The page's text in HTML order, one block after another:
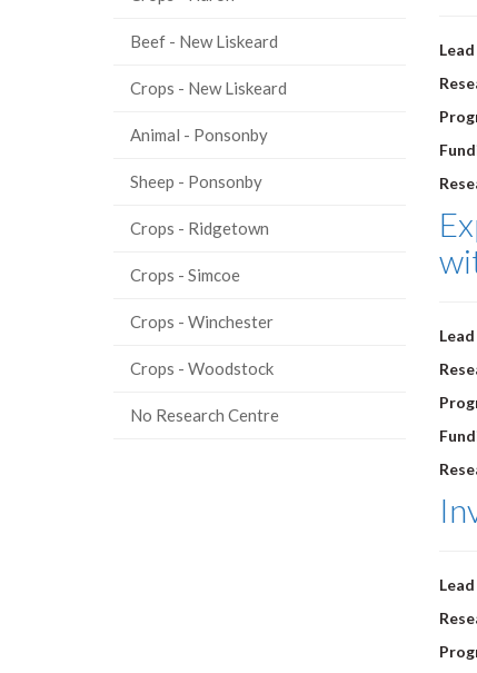
Beef - New Liskeard
Crops - New Liskeard
Animal - Ponsonby
Sheep - Ponsonby
Crops - Ridgetown
Crops - Simcoe
Crops - Winchester
Crops - Woodstock
No Research Centre